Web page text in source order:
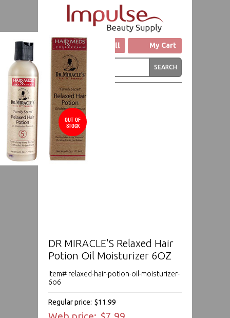
Click to Call My Cart
OUT OF
STOCK
DR MIRACLE'S Relaxed Hair
Potion Oil Moisturizer 6OZ
Item# relaxed-hair-potion-oil-moisturizer-
6o6
Regular price: $11.99